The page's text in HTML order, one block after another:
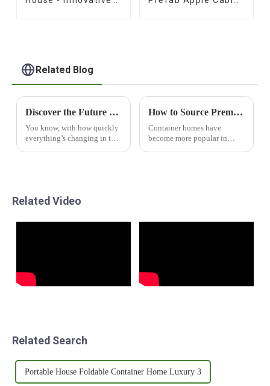
Related Blog
Discover the Future of Sustainable Living with Capsule House Innovations
You know, with how quickly
everything’s changing in the
How to Source Premium Container Homes for Your Next Project
Container homes have
become more popular in
Related Video
Related Search
Portable House Foldable Container Home Luxury 3